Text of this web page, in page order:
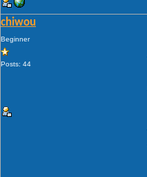
chiwou
Beginner
Posts: 44